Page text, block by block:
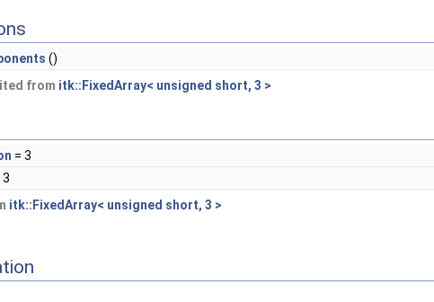
()
from itk::FixedArray< unsigned short, 3 >
= 3
3
itk::FixedArray< unsigned short, 3 >